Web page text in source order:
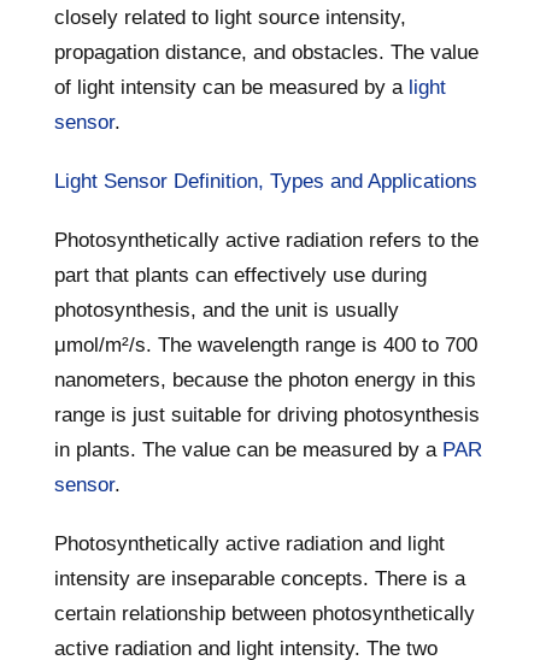
closely related to light source intensity,
propagation distance, and obstacles. The value
of light intensity can be measured by a light
sensor.
Light Sensor Definition, Types and Applications
Photosynthetically active radiation refers to the
part that plants can effectively use during
photosynthesis, and the unit is usually
μmol/m²/s. The wavelength range is 400 to 700
nanometers, because the photon energy in this
range is just suitable for driving photosynthesis
in plants. The value can be measured by a PAR
sensor.
Photosynthetically active radiation and light
intensity are inseparable concepts. There is a
certain relationship between photosynthetically
active radiation and light intensity. The two